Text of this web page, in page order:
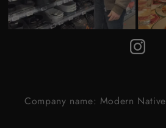
Company name: Modern Native